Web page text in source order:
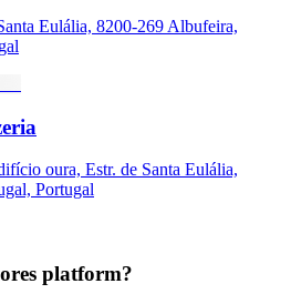
Eulália, 8200-269 Albufeira,
oura, Estr. de Santa Eulália,
Portugal
platform?